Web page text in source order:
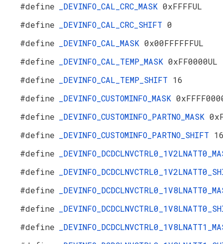
#define
_DEVINFO_CAL_CRC_MASK 0xFFFFUL
#define
_DEVINFO_CAL_CRC_SHIFT 0
#define
_DEVINFO_CAL_MASK 0x00FFFFFFUL
#define
_DEVINFO_CAL_TEMP_MASK 0xFF0000UL
#define
_DEVINFO_CAL_TEMP_SHIFT 16
#define
_DEVINFO_CUSTOMINFO_MASK
#define
_DEVINFO_CUSTOMINFO_PARTNO_MASK
#define
_DEVINFO_CUSTOMINFO_PARTNO_SHIFT
#define
#define
#define
#define
#define